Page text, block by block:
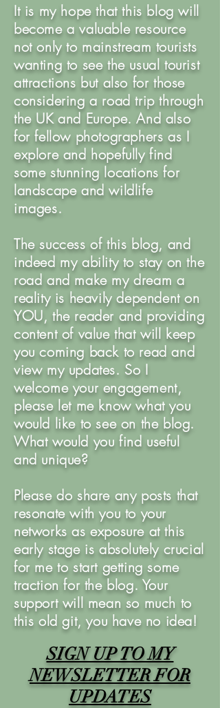
It is my hope that this blog will
become a valuable resource
not only to mainstream tourists
wanting to see the usual tourist
attractions but also for those
considering a road trip through
the UK and Europe. And also
for fellow photographers as I
explore and hopefully find
some stunning locations for
landscape and wildlife
images.
The success of this blog, and
indeed my ability to stay on the
road and make my dream a
reality is heavily dependent on
YOU, the reader and providing
content of value that will keep
you coming back to read and
view my updates. So I
welcome your engagement,
please let me know what you
would like to see on the blog.
What would you find useful
and unique?
Please do share any posts that
resonate with you to your
networks as exposure at this
early stage is absolutely crucial
for me to start getting some
traction for the blog. Your
support will mean so much to
this old git, you have no idea!
SIGN UP TO MY
NEWSLETTER FOR
UPDATES